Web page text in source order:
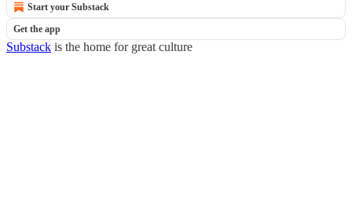
Start your Substack
Get the app
Substack is the home for great culture